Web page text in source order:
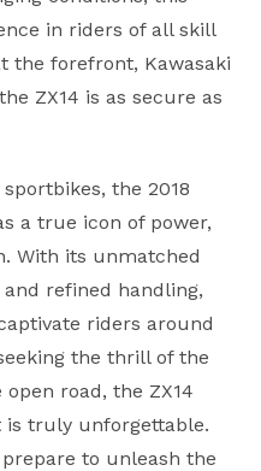
in riders of all skill
the forefront, Kawasaki
ZX14 is as secure as
the 2018
a true icon of power,
With its unmatched
refined handling,
riders around
the thrill of the
road, the ZX14
is truly unforgettable.
to unleash the